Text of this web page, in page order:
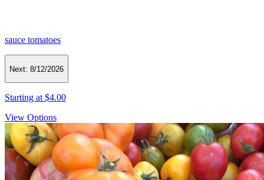
sauce tomatoes
Next: 8/12/2026
Starting at $4.00
View Options